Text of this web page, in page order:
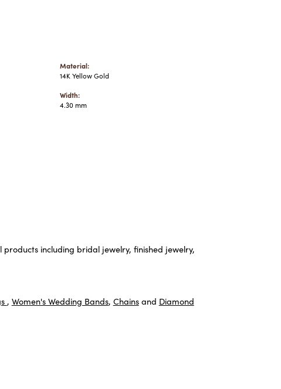
Material:
14K Yellow Gold
Width:
4.30 mm
including bridal jewelry, finished jewelry,
, Women's Wedding Bands, Chainsand Diamond